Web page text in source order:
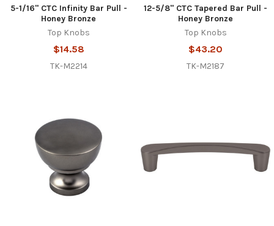
5-1/16" CTC Infinity Bar Pull -
Honey Bronze
Top Knobs
$14.58
TK-M2214
12-5/8" CTC Tapered Bar Pull -
Honey Bronze
Top Knobs
$43.20
TK-M2187